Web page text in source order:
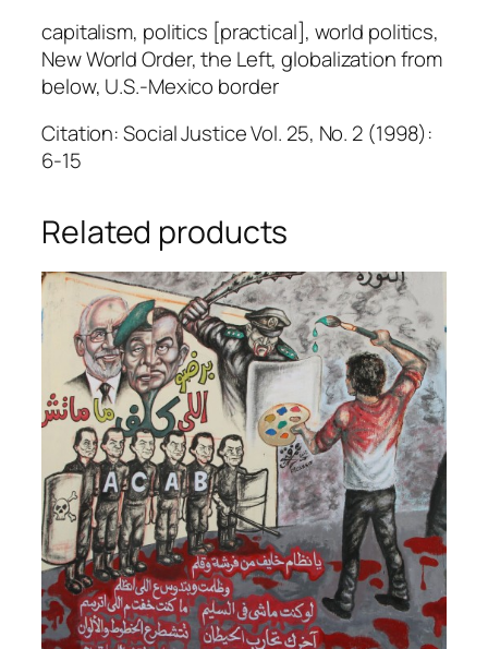
capitalism, politics [practical], world politics,
New World Order, the Left, globalization from
below, U.S.-Mexico border
Citation: Social Justice Vol. 25, No. 2 (1998):
6-15
Related products